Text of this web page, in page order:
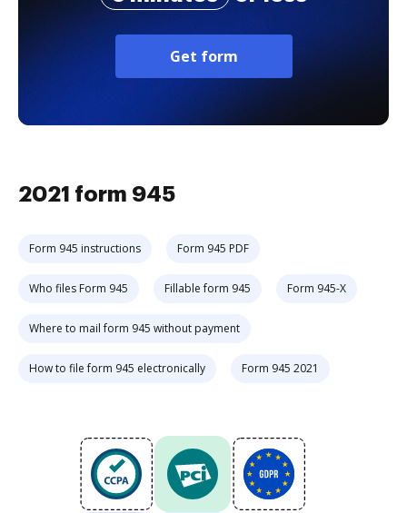
Get form
2021 form 945
Form 945 instructions Form 945 PDF
Who files Form 945 Fillable form 945 Form 945-X
Where to mail form 945 without payment
How to file form 945 electronically Form 945 2021